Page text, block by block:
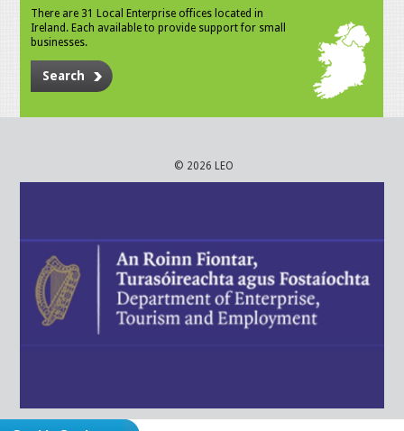
There are 31 Local Enterprise offices located in
Ireland. Each available to provide support for small
businesses.
Search
© 2026 LEO